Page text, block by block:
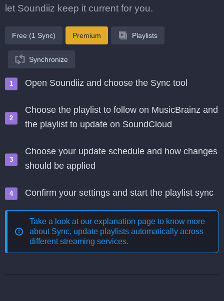
let Soundiiz keep it current for you.
Free (1 Sync) Premium Playlists
Synchronize
Open Soundiiz and choose the Sync tool
Choose the playlist to follow on MusicBrainz and
the playlist to update on SoundCloud
Choose your update schedule and how changes
should be applied
Confirm your settings and start the playlist sync
Take a look at our explanation page to know more
about Sync, update playlists automatically across
different streaming services.